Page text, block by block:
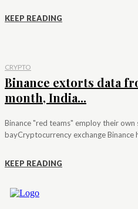
KEEP READING
CRYPTO
Binance extorts data
month, India...
Binance "red teams" employ their
bayCryptocurrency exchange Binance
KEEP READING